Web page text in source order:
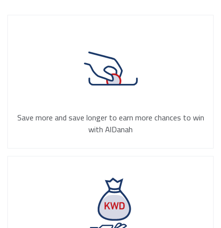
Save more and save longer to earn more chances to win
with AlDanah